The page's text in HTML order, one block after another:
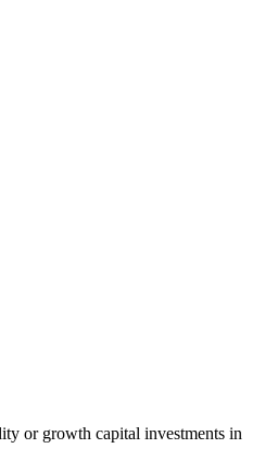
or growth capital investments in